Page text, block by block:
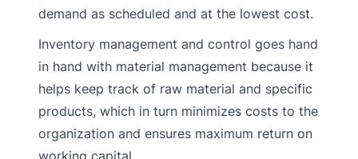
demand as scheduled and at the lowest cost.
Inventory management and control goes hand
in hand with material management because it
helps keep track of raw material and specific
products, which in turn minimizes costs to the
organization and ensures maximum return on
working capital.